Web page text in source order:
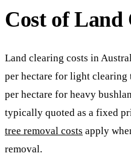
Cost of Land
Land clearing costs in
per hectare for light clearing
per hectare for heavy
typically quoted as a fixed
tree removal costs apply
removal.